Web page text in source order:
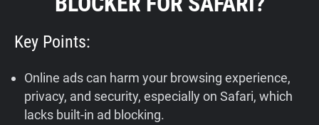
Home
Key Points:
Online ads can harm your browsing experience,
privacy, and security, especially on Safari, which
lacks built-in ad blocking.